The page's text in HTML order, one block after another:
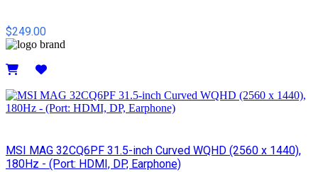
$249.00
MSI MAG 32CQ6PF 31.5-inch Curved WQHD (2560 x 1440),
180Hz - (Port: HDMI, DP, Earphone)